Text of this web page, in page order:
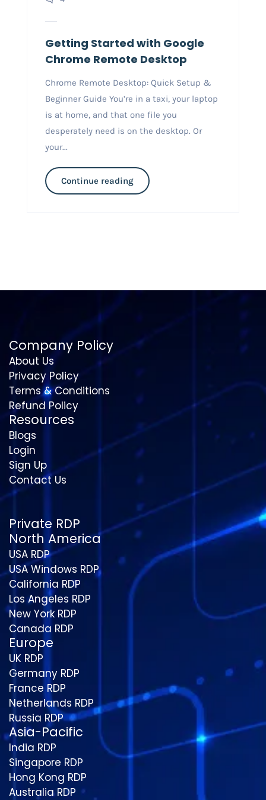
Getting Started with Google
Chrome Remote Desktop
Chrome Remote Desktop: Quick Setup &
Beginner Guide You’re in a taxi, your laptop
is at home, and that one file you
desperately need is on the desktop. Or
your...
Continue reading
Company Policy
About Us
Privacy Policy
Terms & Conditions
Refund Policy
Resources
Blogs
Login
Sign Up
Contact Us
Private RDP
North America
USA RDP
USA Windows RDP
California RDP
Los Angeles RDP
New York RDP
Canada RDP
Europe
UK RDP
Germany RDP
France RDP
Netherlands RDP
Russia RDP
Asia-Pacific
India RDP
Singapore RDP
Hong Kong RDP
Australia RDP